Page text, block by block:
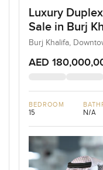
Luxury
Sale in Burj
Downtown
Burj Khalifa,
AED
BEDROOM
15 N/A